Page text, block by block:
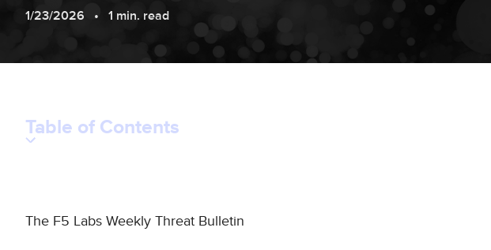
1/23/2026
1 min. read
Table of Contents
The F5 Labs Weekly Threat Bulletin